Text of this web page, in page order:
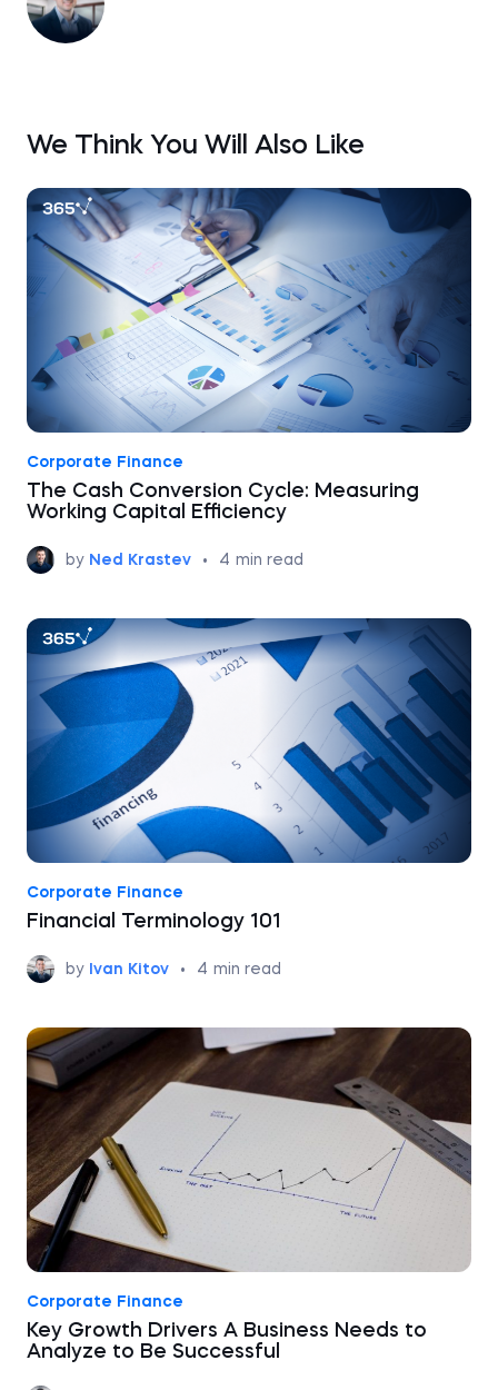
We Think You Will Also Like
Corporate Finance
The Cash Conversion Cycle: Measuring
Working Capital Efficiency
by Ned Krastev • 4 min read
Corporate Finance
Financial Terminology 101
by Ivan Kitov • 4 min read
Corporate Finance
Key Growth Drivers A Business Needs to
Analyze to Be Successful